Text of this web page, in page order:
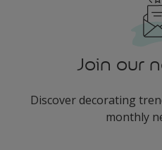
Join our
Discover decorating
monthly